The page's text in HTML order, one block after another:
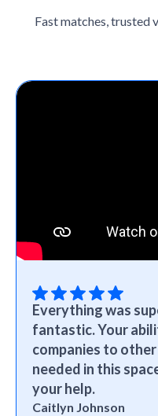
Fast matches, trusted
Everything was
fantastic. Your
companies to
needed in this
your help.
Caitlyn Johnson